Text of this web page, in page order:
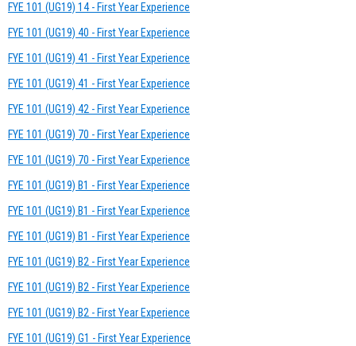
FYE 101 (UG19) 14 - First Year Experience
FYE 101 (UG19) 40 - First Year Experience
FYE 101 (UG19) 41 - First Year Experience
FYE 101 (UG19) 41 - First Year Experience
FYE 101 (UG19) 42 - First Year Experience
FYE 101 (UG19) 70 - First Year Experience
FYE 101 (UG19) 70 - First Year Experience
FYE 101 (UG19) B1 - First Year Experience
FYE 101 (UG19) B1 - First Year Experience
FYE 101 (UG19) B1 - First Year Experience
FYE 101 (UG19) B2 - First Year Experience
FYE 101 (UG19) B2 - First Year Experience
FYE 101 (UG19) B2 - First Year Experience
FYE 101 (UG19) G1 - First Year Experience